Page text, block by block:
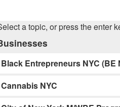
a topic, or press the enter
Black Entrepreneurs NYC (BE
Cannabis NYC